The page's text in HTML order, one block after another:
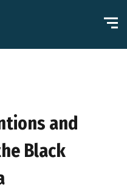
and
Black